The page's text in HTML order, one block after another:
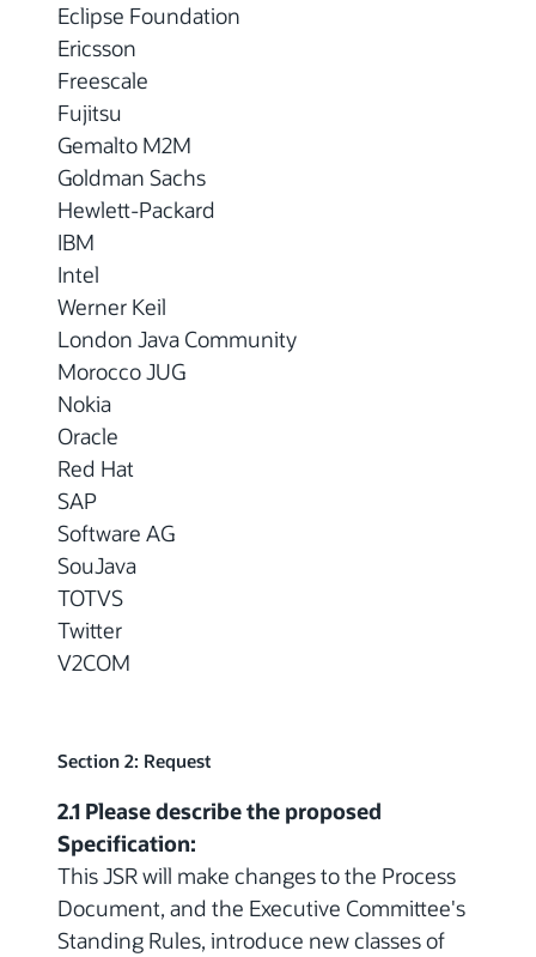
Eclipse Foundation
Ericsson
Freescale
Fujitsu
Gemalto M2M
Goldman Sachs
Hewlett-Packard
IBM
Intel
Werner Keil
London Java Community
Morocco JUG
Nokia
Oracle
Red Hat
SAP
Software AG
SouJava
TOTVS
Twitter
V2COM
Section 2: Request
2.1 Please describe the proposed
Specification:
This JSR will make changes to the Process
Document, and the Executive Committee's
Standing Rules, introduce new classes of